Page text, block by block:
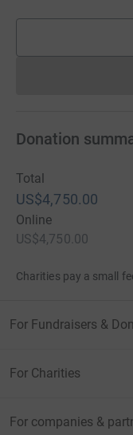
Donation
Total
US$4,750.00
Online
US$4,750.00
Charities pay a small
For Fundraisers &
For Charities
For companies &